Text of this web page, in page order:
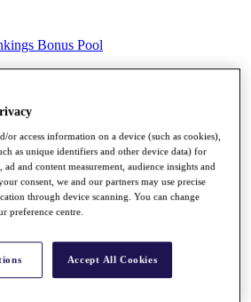
Bonus Pool
or access information on a device (such as cookies),
as unique identifiers and other device data) for
ad and content measurement, audience insights and
consent, we and our partners may use precise
through device scanning. You can change
preference centre.
Accept All Cookies